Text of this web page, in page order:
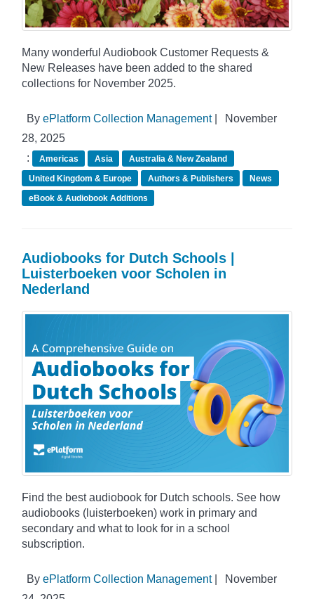
Many wonderful Audiobook Customer Requests &
New Releases have been added to the shared
collections for November 2025.
By ePlatform Collection Management|
November
28, 2025
:
Americas Asia
Australia & New Zealand
United Kingdom & Europe
Authors & Publishers
News
eBook & Audiobook Additions
Audiobooks for Dutch Schools |
Luisterboeken voor Scholen in
Nederland
Find the best audiobook for Dutch schools. See how
audiobooks (luisterboeken) work in primary and
secondary and what to look for in a school
subscription.
By ePlatform Collection Management|
November